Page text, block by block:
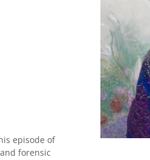
episode of
forensic